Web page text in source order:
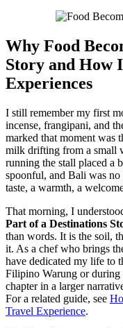
Why Food
Story and How
Experiences
I still remember my first
incense, frangipani, and
marked that moment was
milk drifting from a small
running the stall placed a
spoonful, and Bali was
taste, a warmth, a
That morning, I
Part of a Destinations
than words. It is the soil,
it. As a chef who brings
have dedicated my life to
Filipino Warung or during
chapter in a larger
For a related guide, see
Travel Experience.